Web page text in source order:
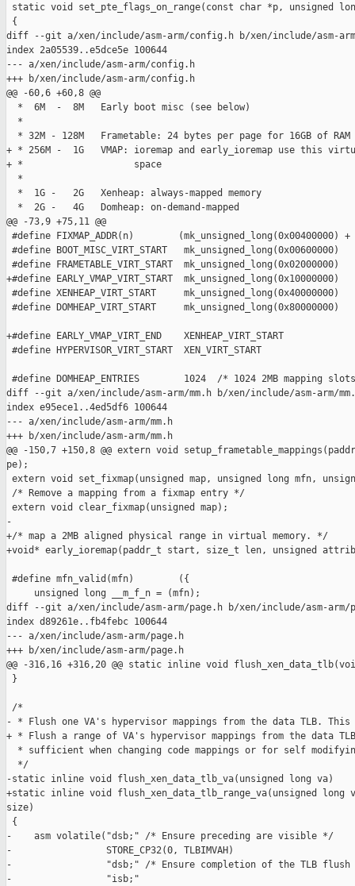
static void set_pte_flags_on_range(const char *p, unsigned
{
diff --git a/xen/include/asm-arm/config.h b/xen/include/asm-
index 2a05539..e5dce5e 100644
--- a/xen/include/asm-arm/config.h
+++ b/xen/include/asm-arm/config.h
@@ -60,6 +60,8 @@
  *  6M  -  8M   Early boot misc (see below)
  *
  * 32M - 128M   Frametable: 24 bytes per page for 16GB of RAM
+ * 256M -  1G   VMAP: ioremap and early_ioremap use this
+ *                    space
  *
  *  1G -   2G   Xenheap: always-mapped memory
  *  2G -   4G   Domheap: on-demand-mapped
@@ -73,9 +75,11 @@
#define FIXMAP_ADDR(n)        (mk_unsigned_long(0x00400000) +
#define BOOT_MISC_VIRT_START   mk_unsigned_long(0x00600000)
#define FRAMETABLE_VIRT_START  mk_unsigned_long(0x02000000)
+#define EARLY_VMAP_VIRT_START  mk_unsigned_long(0x10000000)
#define XENHEAP_VIRT_START     mk_unsigned_long(0x40000000)
#define DOMHEAP_VIRT_START     mk_unsigned_long(0x80000000)
+#define EARLY_VMAP_VIRT_END    XENHEAP_VIRT_START
#define HYPERVISOR_VIRT_START  XEN_VIRT_START
#define DOMHEAP_ENTRIES        1024  /* 1024 2MB mapping
diff --git a/xen/include/asm-arm/mm.h b/xen/include/asm-arm/
index e95ece1..4ed5df6 100644
--- a/xen/include/asm-arm/mm.h
+++ b/xen/include/asm-arm/mm.h
@@ -150,7 +150,8 @@ extern void
pe);
extern void set_fixmap(unsigned map, unsigned long mfn,
/* Remove a mapping from a fixmap entry */
extern void clear_fixmap(unsigned map);
-
+/* map a 2MB aligned physical range in virtual memory. */
+void* early_ioremap(paddr_t start, size_t len, unsigned
#define mfn_valid(mfn)        ({
unsigned long __m_f_n = (mfn);
diff --git a/xen/include/asm-arm/page.h b/xen/include/asm-arm/
index d89261e..fb4febc 100644
--- a/xen/include/asm-arm/page.h
+++ b/xen/include/asm-arm/page.h
@@ -316,16 +316,20 @@ static inline void
}
/*
- * Flush one VA's hypervisor mappings from the data TLB.
+ * Flush a range of VA's hypervisor mappings from the data
* sufficient when changing code mappings or for self
  */
-static inline void flush_xen_data_tlb_va(unsigned long va)
+static inline void flush_xen_data_tlb_range_va(unsigned long
size)
{
-    asm volatile("dsb;" /* Ensure preceding are visible */
-                 STORE_CP32(0, TLBIMVAH)
-                 "dsb;" /* Ensure completion of the TLB
-                 "isb;"